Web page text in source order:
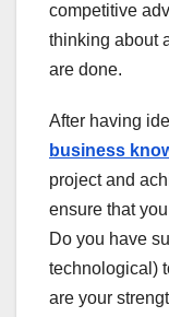
competitive
thinking about
are done.
After having
business
project and
ensure that
Do you have
technological)
are your